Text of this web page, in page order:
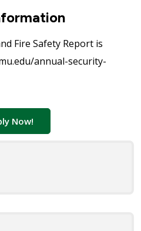
Fire Safety Report is
annual-security-
Now!